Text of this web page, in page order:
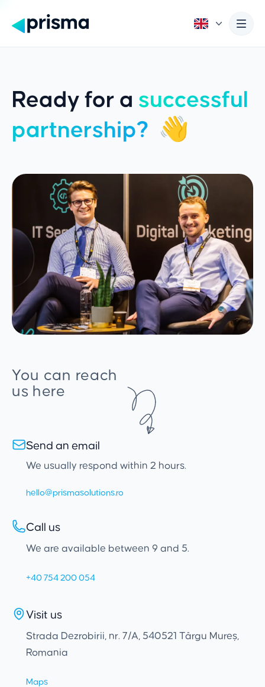
Ready for a successful
partnership? 👋
You can reach
us here
Send an email
We usually respond within 2 hours.
hello@prismasolutions.ro
Call us
We are available between 9 and 5.
+40 754 200 054
Visit us
Strada Dezrobirii, nr. 7/A, 540521 Târgu Mureș,
Romania
Maps